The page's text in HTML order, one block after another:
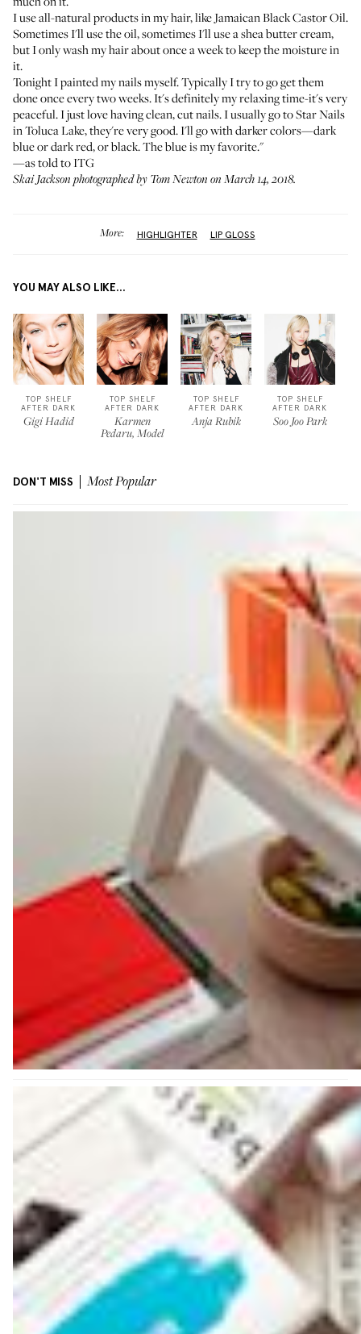
I use all-natural products in my hair, like Jamaican Black Castor Oil.
Sometimes I'll use the oil, sometimes I'll use a shea butter cream,
but I only wash my hair about once a week to keep the moisture in
it.
Tonight I painted my nails myself. Typically I try to go get them
done once every two weeks. It's definitely my relaxing time-it's very
peaceful. I just love having clean, cut nails. I usually go to Star Nails
in Toluca Lake, they're very good. I'll go with darker colors—dark
blue or dark red, or black. The blue is my favorite."
—as told to ITG
Skai Jackson photographed by Tom Newton on March 14, 2018.
More: HIGHLIGHTER LIP GLOSS
YOU MAY ALSO LIKE...
TOP SHELF
AFTER DARK
Gigi Hadid
TOP SHELF
AFTER DARK
Karmen
Pedaru, Model
TOP SHELF
AFTER DARK
Anja Rubik
TOP SHELF
AFTER DARK
Soo Joo Park
DON'T MISS Most Popular